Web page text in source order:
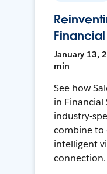
January 13,
min
See how
in Financial
industry-
combine to
intelligent
connection.